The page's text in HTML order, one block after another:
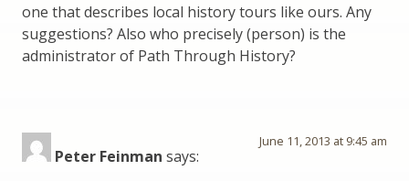
one that describes local history tours like ours. Any
suggestions? Also who precisely (person) is the
administrator of Path Through History?
Peter Feinman says:
June 11, 2013 at 9:45 am